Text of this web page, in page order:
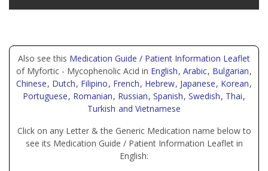
Also see this Medication Guide / Patient Information Leaflet
of Myfortic - Mycophenolic Acid in English, Arabic, Bulgarian,
Chinese, Dutch, Filipino, French, Hebrew, Japanese, Korean,
Portuguese, Romanian, Russian, Spanish, Swedish, Thai,
Turkish and Vietnamese
Click on any Letter & the Generic Medication name below to
see its Medication Guide / Patient Information Leaflet in
English: